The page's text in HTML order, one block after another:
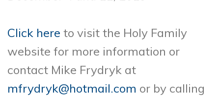
Click here to visit the Holy Family
website for more information or
contact Mike Frydryk at
mfrydryk@hotmail.com or by calling